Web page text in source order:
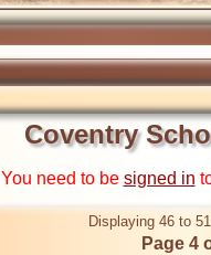
Coventry
You need to be signed in
Displaying 46 to
Page 4